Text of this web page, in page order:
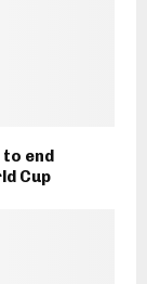
end
Cup